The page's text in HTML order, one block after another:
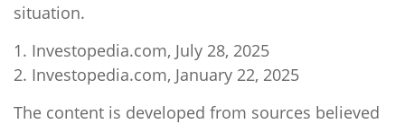
situation.
1. Investopedia.com, July 28, 2025
2. Investopedia.com, January 22, 2025
The content is developed from sources believed